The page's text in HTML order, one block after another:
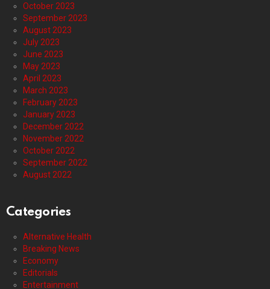
October 2023
September 2023
August 2023
July 2023
June 2023
May 2023
April 2023
March 2023
February 2023
January 2023
December 2022
November 2022
October 2022
September 2022
August 2022
Categories
Alternative Health
Breaking News
Economy
Editorials
Entertainment